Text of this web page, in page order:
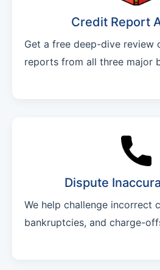
Credit Report
Get a free deep-dive review
reports from all three major
Dispute
We help challenge incorrect
bankruptcies, and charge-